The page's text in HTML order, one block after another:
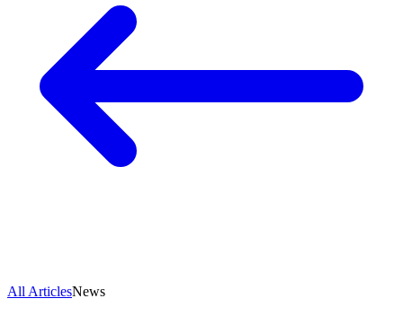
All ArticlesNews